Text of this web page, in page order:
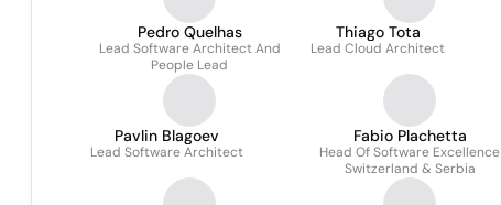
Pedro Quelhas
Lead Software Architect And
People Lead
Thiago Tota
Lead Cloud Architect
Pavlin Blagoev
Lead Software Architect
Fabio Plachetta
Head Of Software Excellence
Switzerland & Serbia